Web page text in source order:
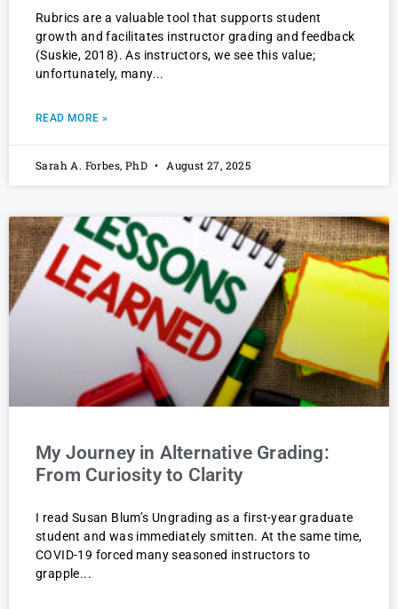
Rubrics are a valuable tool that supports student
growth and facilitates instructor grading and feedback
(Suskie, 2018). As instructors, we see this value;
unfortunately, many
READ MORE »
Sarah A. Forbes, PhD August 27, 2025
My Journey in Alternative Grading:
From Curiosity to Clarity
I read Susan Blum’s Ungrading as a first-year graduate
student and was immediately smitten. At the same time,
COVID-19 forced many seasoned instructors to
grapple